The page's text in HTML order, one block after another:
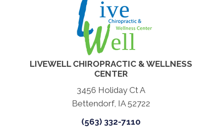
LIVEWELL CHIROPRACTIC & WELLNESS
CENTER
3456 Holiday Ct A
Bettendorf, IA 52722
(563) 332-7110